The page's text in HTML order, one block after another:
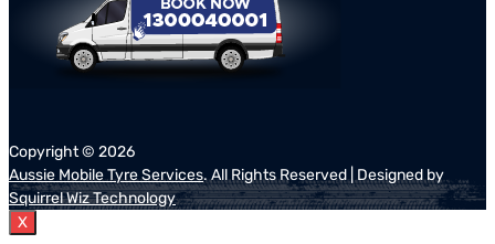
Copyright © 2026
Aussie Mobile Tyre Services. All Rights Reserved | Designed by
Squirrel Wiz Technology
X